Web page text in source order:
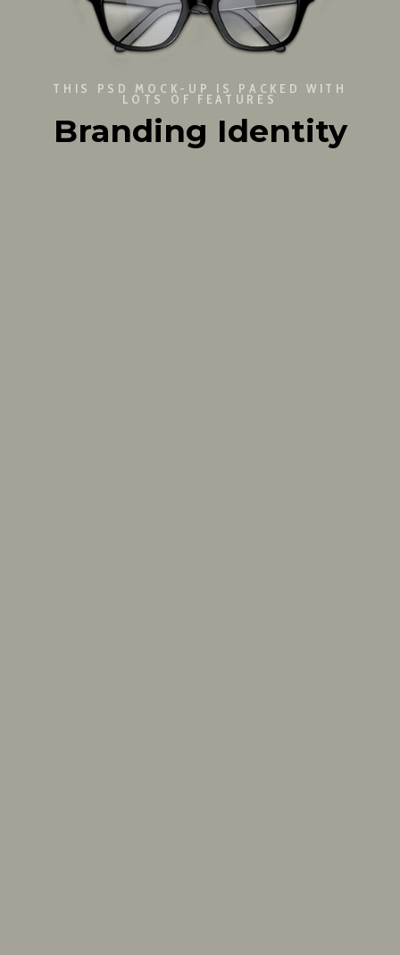
THIS PSD MOCK-UP IS PACKED WITH
LOTS OF FEATURES
Branding Identity